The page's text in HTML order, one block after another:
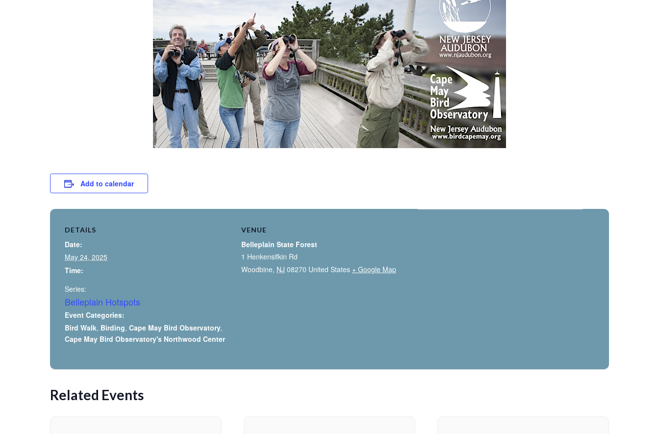
Add to calendar
DETAILS
Date:
May 24, 2025
Time:
Series:
Belleplain Hotspots
Event Categories:
Bird Walk, Birding, Cape May Bird Observatory,
Cape May Bird Observatory's Northwood Center
VENUE
Belleplain State Forest
1 Henkensifkin Rd
Woodbine, NJ 08270 United States + Google Map
Related Events